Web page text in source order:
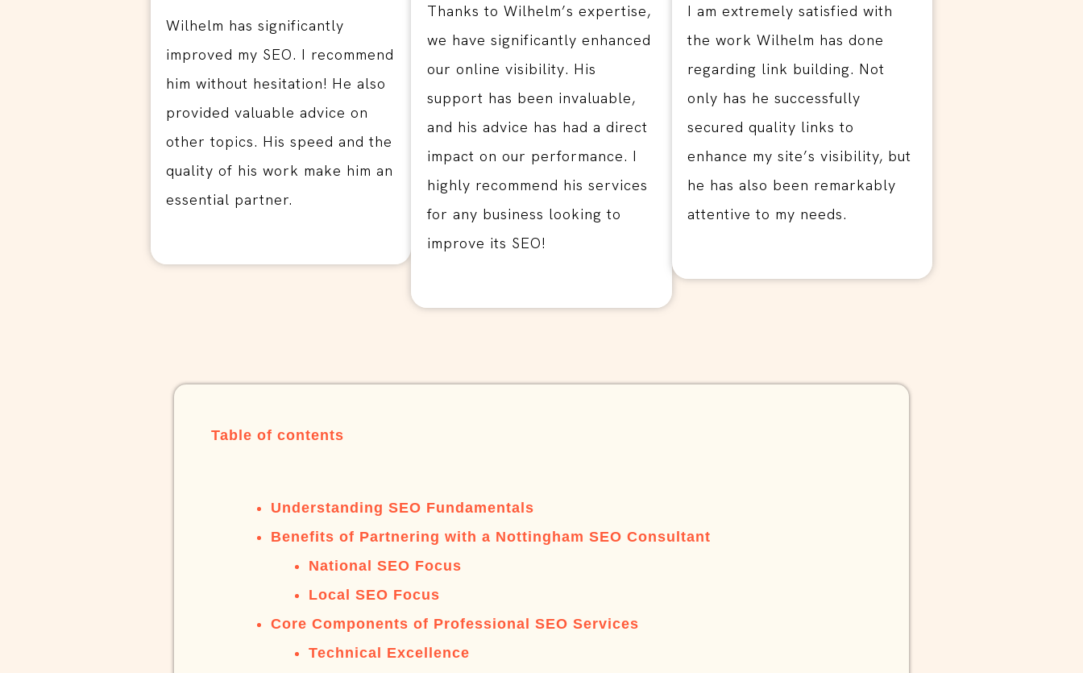
Wilhelm has significantly
improved my SEO. I recommend
him without hesitation! He also
provided valuable advice on
other topics. His speed and the
quality of his work make him an
essential partner.
Thanks to Wilhelm’s expertise,
we have significantly enhanced
our online visibility. His
support has been invaluable,
and his advice has had a direct
impact on our performance. I
highly recommend his services
for any business looking to
improve its SEO!
I am extremely satisfied with
the work Wilhelm has done
regarding link building. Not
only has he successfully
secured quality links to
enhance my site’s visibility, but
he has also been remarkably
attentive to my needs.
Table of contents
Understanding SEO Fundamentals
Benefits of Partnering with a Nottingham SEO Consultant
National SEO Focus
Local SEO Focus
Core Components of Professional SEO Services
Technical Excellence